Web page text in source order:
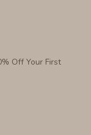
Off Your First